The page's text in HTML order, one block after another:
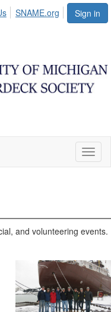
Sign in
SNAME.org
and volunteering events.